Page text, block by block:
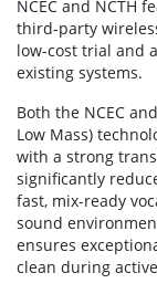
NCEC and NCTH
third-party
low-cost trial and
existing systems.
Both the NCEC
Low Mass)
with a strong
significantly
fast, mix-ready
sound
ensures
clean during